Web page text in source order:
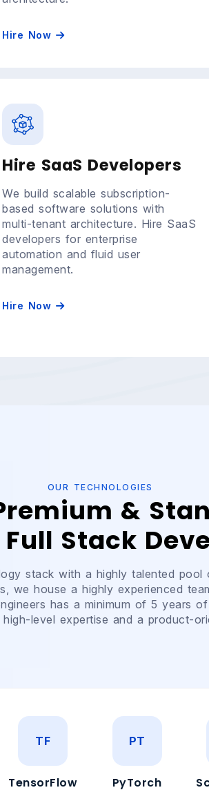
Hire Now
Hire SaaS Developers
We build scalable subscription-
based software solutions with
multi-tenant architecture. Hire SaaS
developers for enterprise
automation and fluid user
management.
Hire Now
OUR TECHNOLOGIES
&
Stack
stack with a highly talented pool
we house a highly experienced
has a minimum of 5 years
level expertise and a product-
TF
TensorFlow
PT
PyTorch